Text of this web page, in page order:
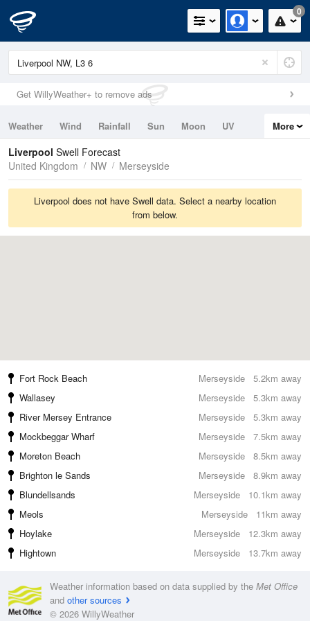
0
Get WillyWeather+ to remove ads
Weather Wind Rainfall Sun Moon
UV
Tides
Swell
More
Liverpool Swell Forecast
United Kingdom
NW Merseyside
Liverpool does not have Swell data. Select a nearby location
from below.
5.2km away
Fort Rock Beach
Merseyside
5.3km away
Wallasey
Merseyside
5.3km away
River Mersey Entrance
Merseyside
7.5km away
Mockbeggar Wharf
Merseyside
8.5km away
Moreton Beach
Merseyside
8.9km away
Brighton le Sands
Merseyside
10.1km away
Blundellsands
Merseyside
11km away
Meols
Merseyside
12.3km away
Hoylake
Merseyside
13.7km away
Hightown Merseyside
Weather information based on data supplied by the Met Office
and other sources
© 2026 WillyWeather